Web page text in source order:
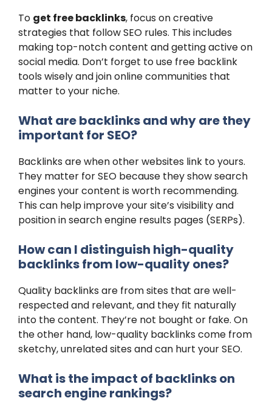
To get free backlinks, focus on creative
strategies that follow SEO rules. This includes
making top-notch content and getting active on
social media. Don’t forget to use free backlink
tools wisely and join online communities that
matter to your niche.
What are backlinks and why are they
important for SEO?
Backlinks are when other websites link to yours.
They matter for SEO because they show search
engines your content is worth recommending.
This can help improve your site’s visibility and
position in search engine results pages (SERPs).
How can I distinguish high-quality
backlinks from low-quality ones?
Quality backlinks are from sites that are well-
respected and relevant, and they fit naturally
into the content. They’re not bought or fake. On
the other hand, low-quality backlinks come from
sketchy, unrelated sites and can hurt your SEO.
What is the impact of backlinks on
search engine rankings?